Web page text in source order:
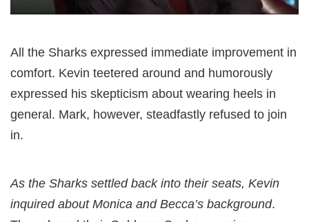
All the Sharks expressed immediate improvement in
comfort. Kevin teetered around and humorously
expressed his skepticism about wearing heels in
general. Mark, however, steadfastly refused to join
in.
As the Sharks settled back into their seats, Kevin
inquired about Monica and Becca’s background.